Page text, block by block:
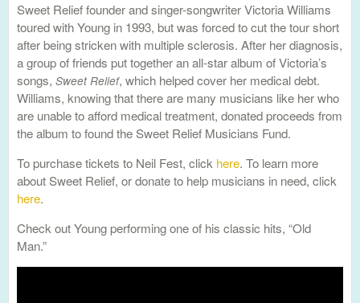
Sweet Relief founder and singer-songwriter Victoria Williams
toured with Young in 1993, but was forced to cut the tour short
after being stricken with multiple sclerosis. After her diagnosis,
a group of friends put together an all-star album of Victoria’s
songs, Sweet Relief, which helped cover her medical debt.
Williams, knowing that there are many musicians like her who
are unable to afford medical treatment, donated proceeds from
the album to found the Sweet Relief Musicians Fund.
To purchase tickets to Neil Fest, click here. To learn more
about Sweet Relief, or donate to help musicians in need, click
here.
Check out Young performing one of his classic hits, “Old
Man.”